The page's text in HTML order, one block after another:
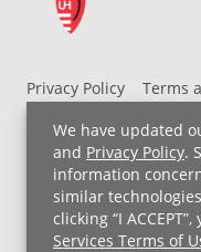
We have updated
and Privacy Policy.
information
similar
clicking “I
Services Terms of
Privacy Policy
Terms
UH MyChart Terms
Non-Discrimination
Price Transparency
Copyright © 2026